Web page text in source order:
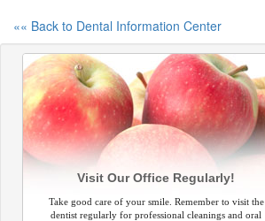
«« Back to Dental Information Center
Visit Our Office Regularly!
Take good care of your smile. Remember to visit the
dentist regularly for professional cleanings and oral